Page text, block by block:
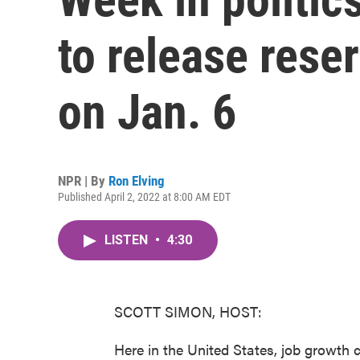
to release
on Jan. 6
NPR | By Ron Elving
Published April 2, 2022 at 8:00 AM EDT
LISTEN • 4:30
SCOTT SIMON, HOST:
Here in the United States, job growth